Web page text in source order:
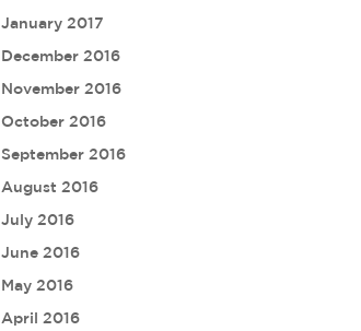
January 2017
December 2016
November 2016
October 2016
September 2016
August 2016
July 2016
June 2016
May 2016
April 2016